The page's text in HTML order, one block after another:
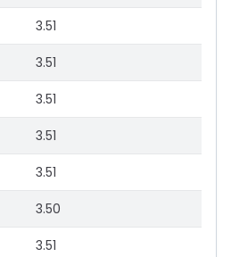
3.51
3.51
3.51
3.51
3.51
3.50
3.51